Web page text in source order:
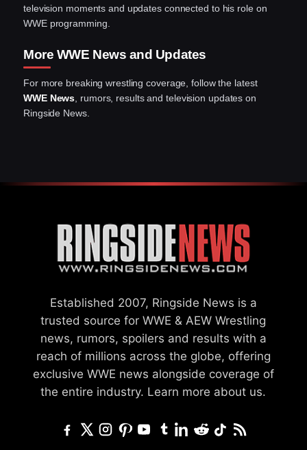
television moments and updates connected to his role on
WWE programming.
More WWE News and Updates
For more breaking wrestling coverage, follow the latest
WWE News , rumors, results and television updates on
Ringside News.
Established 2007, Ringside News is a
trusted source for WWE & AEW Wrestling
news, rumors, spoilers and results with a
reach of millions across the globe, offering
exclusive WWE news alongside coverage of
the entire industry. Learn more about us.